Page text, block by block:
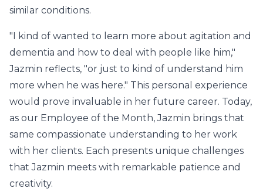
similar conditions.
"I kind of wanted to learn more about agitation and
dementia and how to deal with people like him,"
Jazmin reflects, "or just to kind of understand him
more when he was here." This personal experience
would prove invaluable in her future career. Today,
as our Employee of the Month, Jazmin brings that
same compassionate understanding to her work
with her clients. Each presents unique challenges
that Jazmin meets with remarkable patience and
creativity.